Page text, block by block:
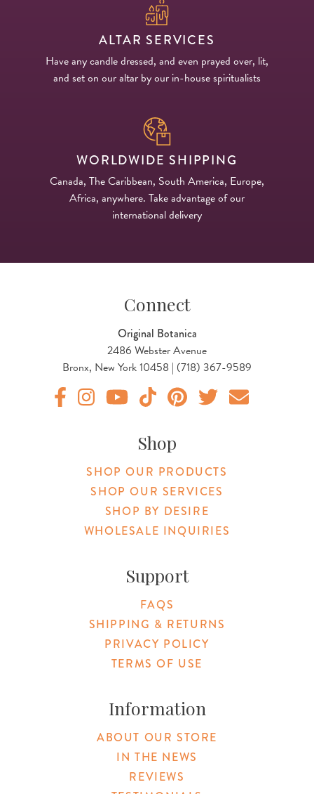
ALTAR SERVICES
Have any candle dressed, and even prayed over, lit,
and set on our altar by our in-house spiritualists
WORLDWIDE SHIPPING
Canada, The Caribbean, South America, Europe,
Africa, anywhere. Take advantage of our
international delivery
Connect
Original Botanica
2486 Webster Avenue
Bronx, New York 10458 | (718) 367-9589
Shop
SHOP OUR PRODUCTS
SHOP OUR SERVICES
SHOP BY DESIRE
WHOLESALE INQUIRIES
Support
FAQS
SHIPPING & RETURNS
PRIVACY POLICY
TERMS OF USE
Information
ABOUT OUR STORE
IN THE NEWS
REVIEWS